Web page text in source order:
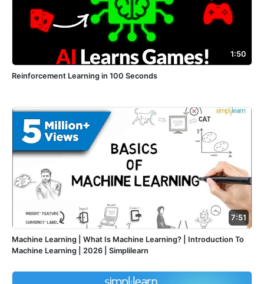
1:50
Reinforcement Learning in 100 Seconds
7:51
Machine Learning | What Is Machine Learning? | Introduction To
Machine Learning | 2026 | Simplilearn